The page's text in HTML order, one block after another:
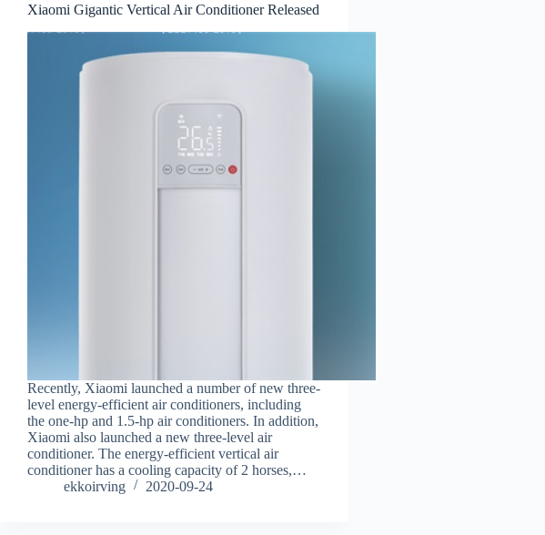
Xiaomi Gigantic Vertical Air Conditioner Released
Recently, Xiaomi launched a number of new three-
level energy-efficient air conditioners, including
the one-hp and 1.5-hp air conditioners. In addition,
Xiaomi also launched a new three-level air
conditioner. The energy-efficient vertical air
conditioner has a cooling capacity of 2 horses,…
ekkoirving
2020-09-24